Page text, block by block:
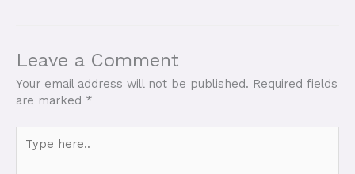
Leave a Comment
Your email address will not be published. Required fields
are marked *
here..